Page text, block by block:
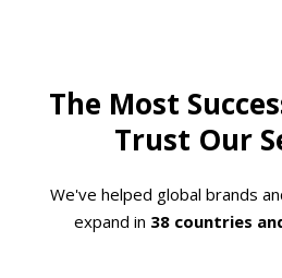
The Most
Trust Our
We've helped global brands
expand in 38 countries